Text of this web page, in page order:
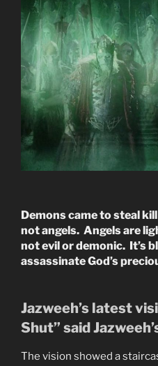
Demons came to steal
not angels. Angels are
not evil or demonic. It’s
assassinate God’s
Jazweeh’s latest
Shut” said
The vision showed a